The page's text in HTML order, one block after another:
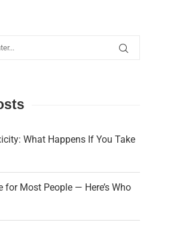
What Happens If You Take
for Most People — Here’s Who